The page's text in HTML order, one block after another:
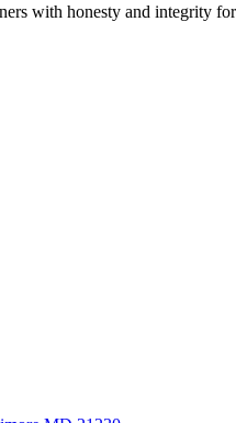
with honesty and integrity